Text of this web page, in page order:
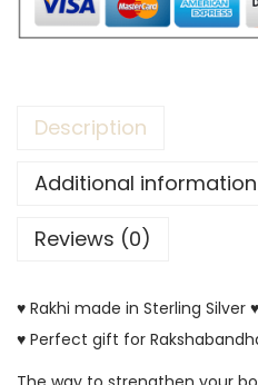
Description
Additional information
Reviews (0)
♥ Rakhi made in Sterling Silver
♥ Perfect gift for